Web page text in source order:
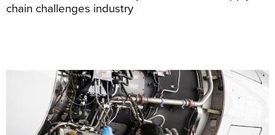
chain challenges industry